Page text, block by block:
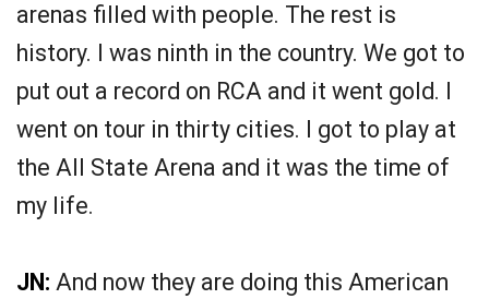
arenas filled with people. The rest is
history. I was ninth in the country. We got to
put out a record on RCA and it went gold. I
went on tour in thirty cities. I got to play at
the All State Arena and it was the time of
my life.
JN: And now they are doing this American